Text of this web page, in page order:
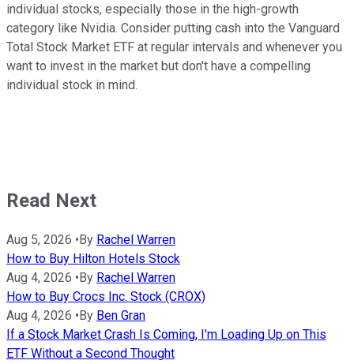
individual stocks, especially those in the high-growth
category like Nvidia. Consider putting cash into the Vanguard
Total Stock Market ETF at regular intervals and whenever you
want to invest in the market but don't have a compelling
individual stock in mind.
Read Next
Aug 5, 2026 • By Rachel Warren
How to Buy Hilton Hotels Stock
Aug 4, 2026 • By Rachel Warren
How to Buy Crocs Inc. Stock (CROX)
Aug 4, 2026 • By Ben Gran
If a Stock Market Crash Is Coming, I'm Loading Up on This
ETF Without a Second Thought